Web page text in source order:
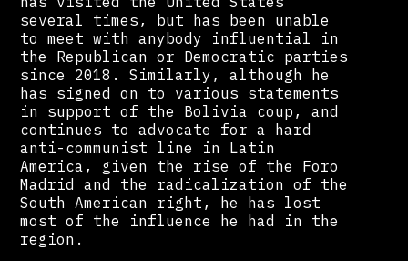
several times, but has been unable
to meet with anybody influential in
the Republican or Democratic parties
since 2018. Similarly, although he
has signed on to various statements
in support of the Bolivia coup, and
continues to advocate for a hard
anti-communist line in Latin
America, given the rise of the Foro
Madrid and the radicalization of the
South American right, he has lost
most of the influence he had in the
region.